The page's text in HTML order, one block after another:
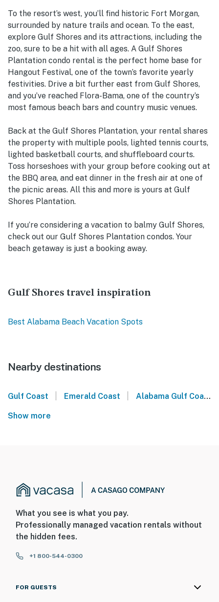
To the resort’s west, you’ll find historic Fort Morgan,
surrounded by nature trails and ocean. To the east,
explore Gulf Shores and its attractions, including the
zoo, sure to be a hit with all ages. A Gulf Shores
Plantation condo rental is the perfect home base for
Hangout Festival, one of the town’s favorite yearly
festivities. Drive a bit further east from Gulf Shores,
and you’ve reached Flora-Bama, one of the country’s
most famous beach bars and country music venues.
Back at the Gulf Shores Plantation, your rental shares
the property with multiple pools, lighted tennis courts,
lighted basketball courts, and shuffleboard courts.
Toss horseshoes with your group before cooking out at
the BBQ area, and eat dinner in the fresh air at one of
the picnic areas. All this and more is yours at Gulf
Shores Plantation.
If you’re considering a vacation to balmy Gulf Shores,
check out our Gulf Shores Plantation condos. Your
beach getaway is just a booking away.
Gulf Shores travel inspiration
Best Alabama Beach Vacation Spots
Nearby destinations
Gulf Coast Emerald Coast Alabama Gulf Coast
Show more
What you see is what you pay.
Professionally managed vacation rentals without
the hidden fees.
+1 800-544-0300
FOR GUESTS